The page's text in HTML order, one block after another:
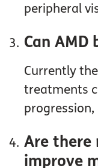
peripheral
Can AMD
Currently
treatments
progression,
Are there
improve